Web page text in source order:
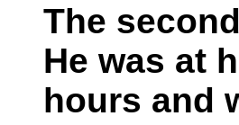
The
He was at
hours and